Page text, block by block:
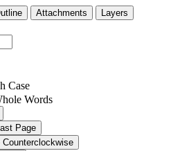
Attachments
Layers
Case
Words
Page
Counterclockwise